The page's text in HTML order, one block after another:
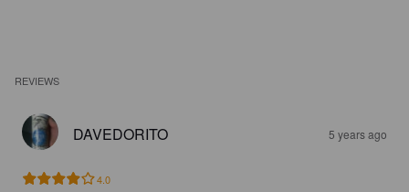
REVIEWS
DAVEDORITO 5 years ago
4.0